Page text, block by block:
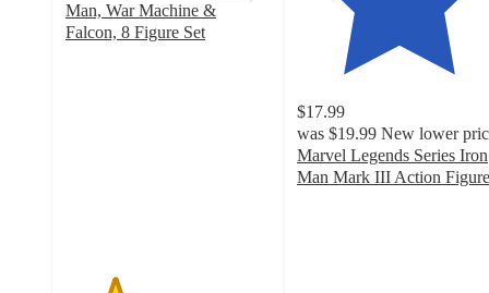
Man, War Machine &
Falcon, 8 Figure Set
$17.99
was $19.99 New lower
Marvel Legends Series Iron
Man Mark III Action Figure